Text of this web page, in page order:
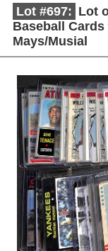
Lot #697: Lot
Baseball
Mays/Musial
Description